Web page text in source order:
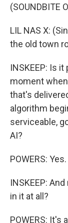
(SOUNDBITE
LIL NAS X:
the old town
INSKEEP: Is
moment
that's
algorithm
serviceable,
AI?
POWERS: Yes.
INSKEEP:
in it at all?
POWERS: It's